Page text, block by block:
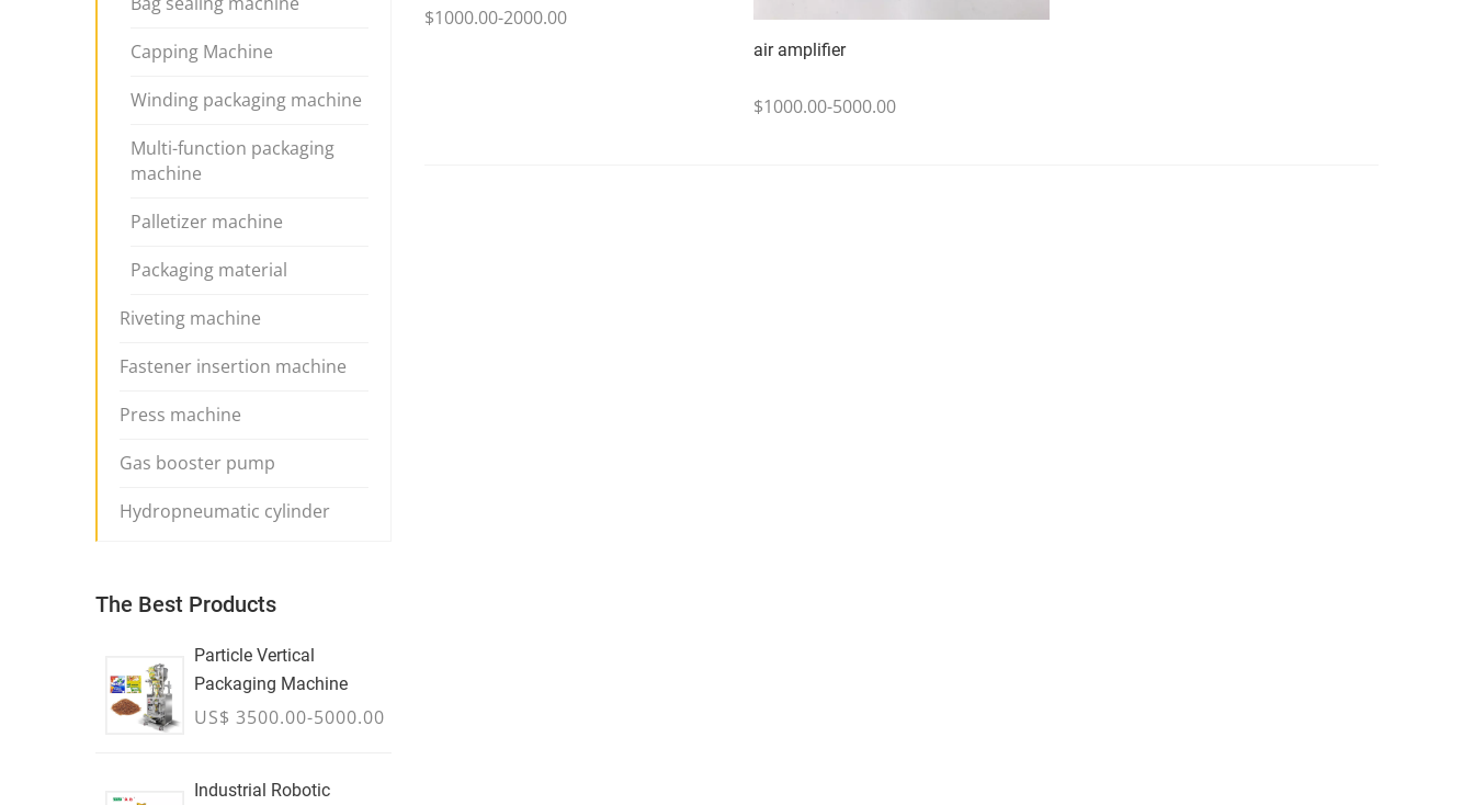
$1000.00-2000.00
air amplifier
$1000.00-5000.00
Capping Machine
Winding packaging machine
Multi-function packaging
machine
Palletizer machine
Packaging material
Riveting machine
Fastener insertion machine
Press machine
Gas booster pump
Hydropneumatic cylinder
The Best Products
Particle Vertical
Packaging Machine
US$ 3500.00-5000.00
Industrial Robotic